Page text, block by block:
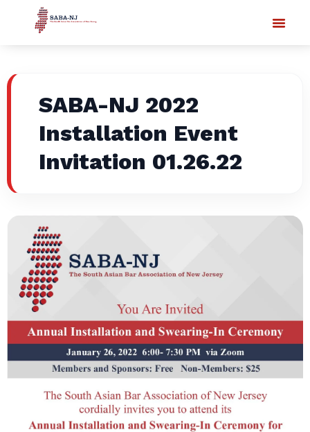
SABA-NJ 2022
Installation Event
Invitation 01.26.22